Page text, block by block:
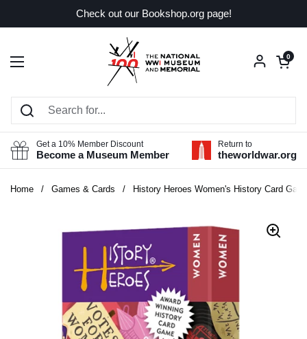
Check out our Bookshop.org page!
Open menu
Open
0
Get a 10% Member Discount
Become a Museum Member
Return to
theworldwar.org
Home / Games & Cards / History Heroes Women's History Card